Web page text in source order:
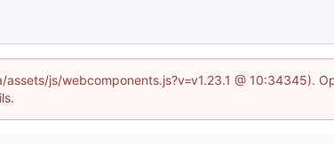
js/webcomponents.js?v=v1.23.1 @ 10:34345).